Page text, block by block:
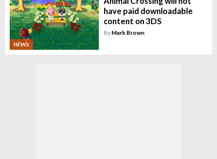
NEWS
have paid downloadable
content on 3DS
By Mark Brown